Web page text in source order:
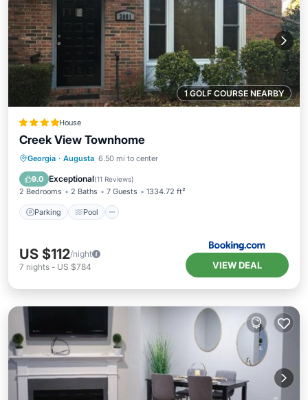
1 GOLF COURSE NEARBY
House
Creek View Townhome
Georgia · Augusta 6.50 mi to center
9.0 Exceptional(11 Reviews)
2 Bedrooms 2 Baths 7 Guests 1334.72 ft²
Parking Pool
Parking Pool
Air Conditioner
US $112/night
7 nights - US $784 VIEW DEAL